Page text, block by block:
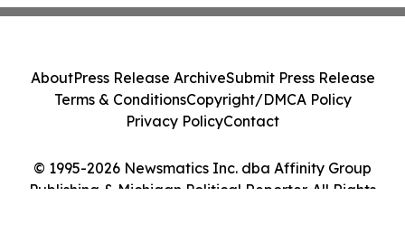
© 1995-2026 Newsmatics Inc. dba Affinity Group
Publishing & Michigan Political Reporter. All Rights
AboutPress Release ArchiveSubmit Press Release
Terms & ConditionsCopyright/DMCA Policy
Privacy PolicyContact